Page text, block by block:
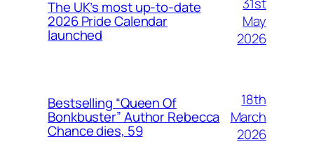
The UK’s most up-to-date
2026 Pride Calendar
launched
May
2026
Bestselling “Queen Of
Bonkbuster” Author Rebecca
Chance dies, 59
18th
March
2026